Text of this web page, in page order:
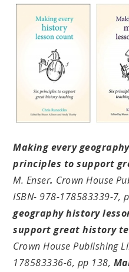
Making every
principles to support
M. Enser. Crown House
ISBN- 978-178583339-7,
geography history
support great history
Crown House Publishing
178583336-6, pp 138,